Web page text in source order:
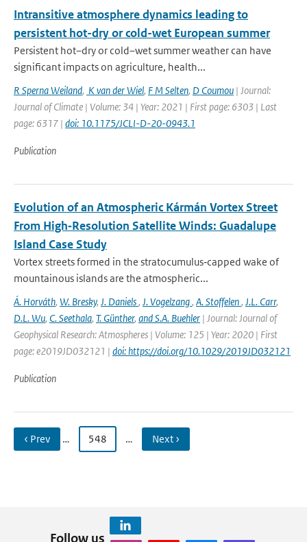
Intransitive atmosphere dynamics leading to
persistent hot-dry or cold-wet European summer
Persistent hot–dry or cold–wet summer weather can have
significant impacts on agriculture, health...
R Sperna Weiland, K van der Wiel, F M Selten, D Coumou | Journal:
Journal of Climate | Volume: 34 | Year: 2021 | First page: 6303 | Last
page: 6317 | doi: 10.1175/JCLI-D-20-0943.1
Publication
Evolution of an Atmospheric Kármán Vortex Street
From High‐Resolution Satellite Winds: Guadalupe
Island Case Study
Vortex streets formed in the stratocumulus‐capped wake of
mountainous islands are the atmospheric...
Á. Horváth, W. Bresky, J. Daniels, J. Vogelzang, A. Stoffelen, J.L. Carr,
D.L. Wu, C. Seethala, T. Günther, and S.A. Buehler | Journal: Journal of
Geophysical Research: Atmospheres | Volume: 125 | Year: 2020 | First
page: e2019JD032121 | doi: https://doi.org/10.1029/2019JD032121
Publication
‹ Prev … 548 … Next ›
Follow us